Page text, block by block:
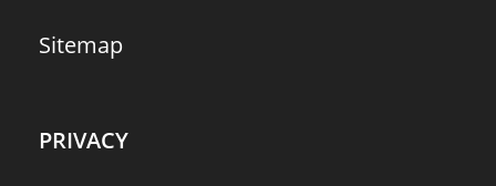
Sitemap
PRIVACY